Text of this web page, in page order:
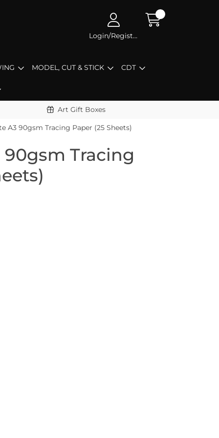
Login/Register
MODEL, CUT & STICK CDT
Art Gift Boxes
A3 90gsm Tracing Paper (25 Sheets)
90gsm Tracing